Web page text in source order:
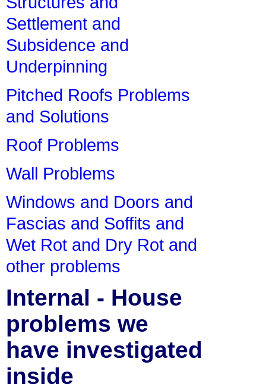
Settlement and
Subsidence and
Underpinning
Pitched Roofs Problems
and Solutions
Roof Problems
Wall Problems
Windows and Doors and
Fascias and Soffits and
Wet Rot and Dry Rot and
other problems
Internal - House
problems we
have investigated
inside